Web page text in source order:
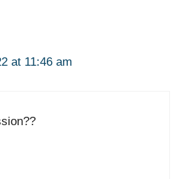
at 11:46 am